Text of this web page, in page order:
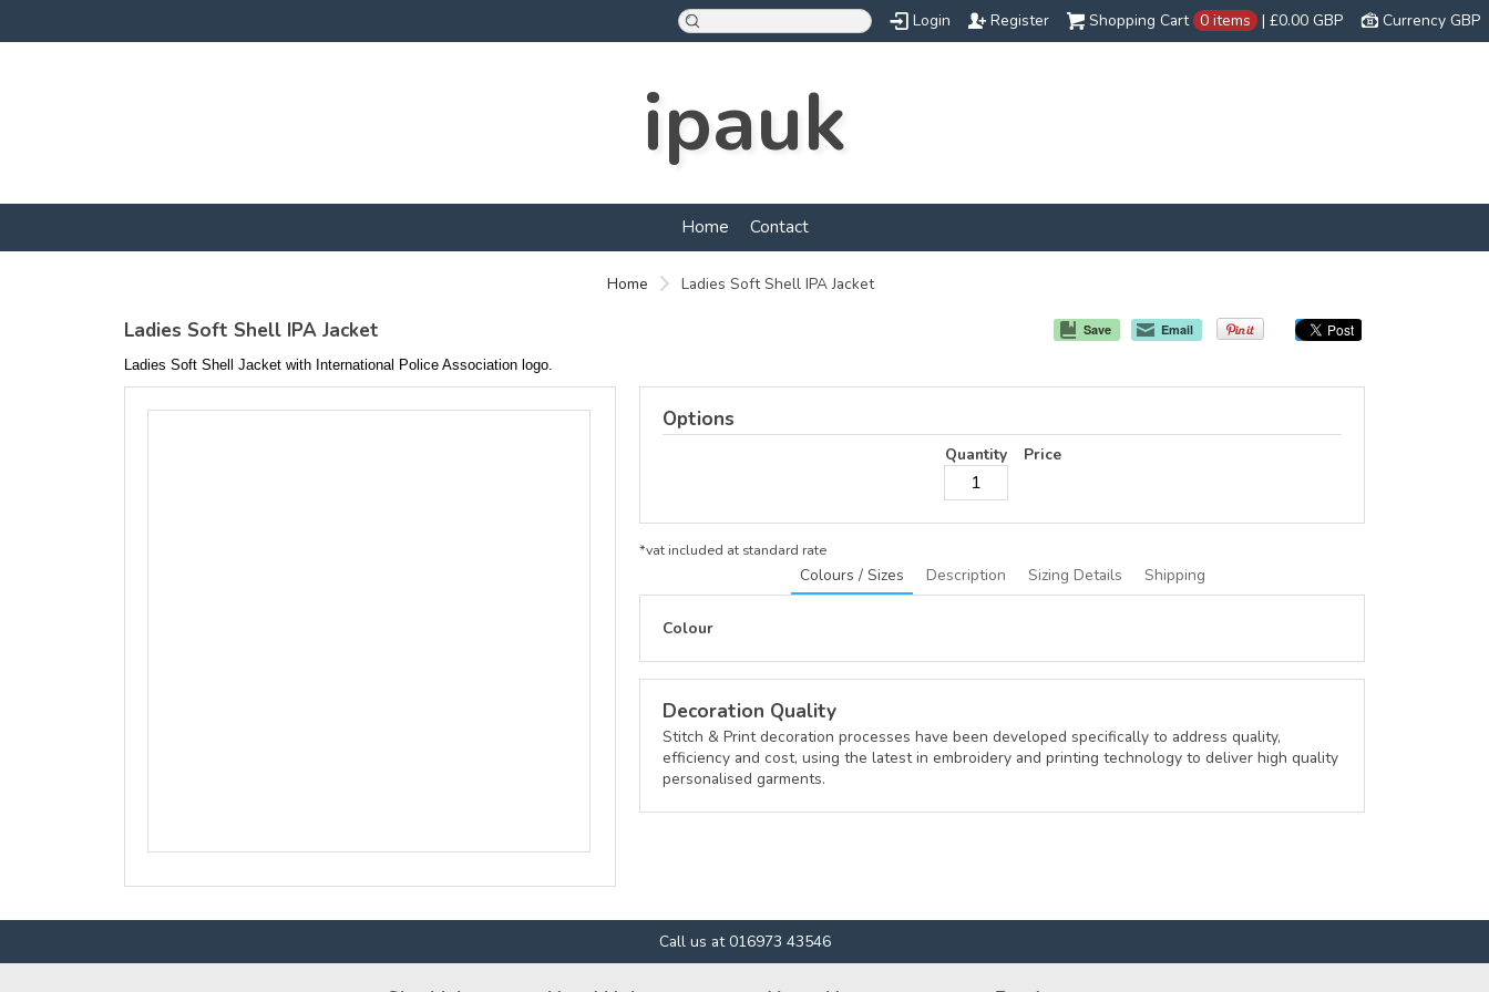
Currency GBP
Shopping Cart 0 items | £0.00 GBP
Login Register
ipauk
Home Contact
Home Ladies Soft Shell IPA Jacket
Save Email
Ladies Soft Shell IPA Jacket
Ladies Soft Shell Jacket with International Police Association logo.
Options
Quantity Price
*vat included at standard rate
Colours / Sizes Description Sizing Details Shipping
Colour
Decoration Quality
Stitch & Print decoration processes have been developed specifically to address quality,
efficiency and cost, using the latest in embroidery and printing technology to deliver high quality
personalised garments.
Call us at 016973 43546